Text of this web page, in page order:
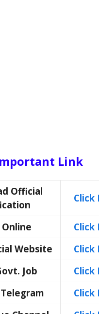
Link
Official
Click
Click
Website
Click
Job
Click
Click